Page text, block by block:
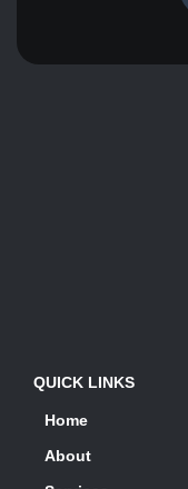
QUICK LINKS
Home
About